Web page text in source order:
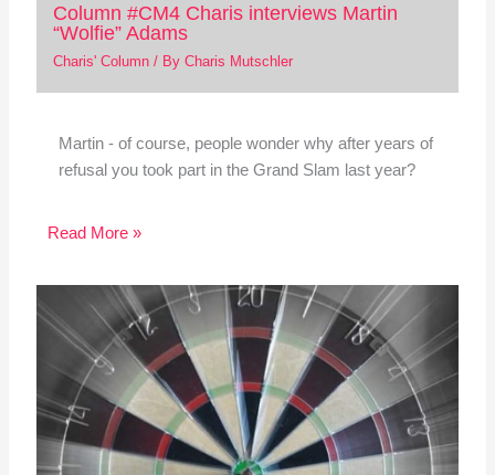
Column #CM4 Charis interviews Martin
“Wolfie” Adams
Charis' Column/ By Charis Mutschler
Martin - of course, people wonder why after years of
refusal you took part in the Grand Slam last year?
Read More »